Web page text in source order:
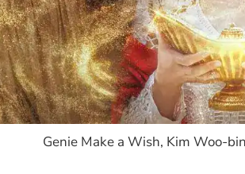
Genie Make a Wish, Kim Woo-